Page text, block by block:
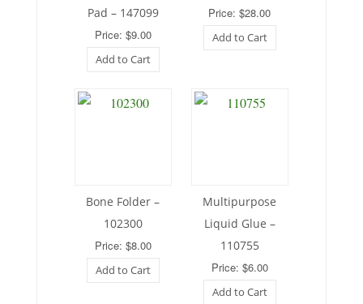
Pad – 147099
Price: $9.00
Add to Cart
Price: $28.00
Add to Cart
Bone Folder –
102300
Price: $8.00
Add to Cart
Multipurpose
Liquid Glue –
110755
Price: $6.00
Add to Cart